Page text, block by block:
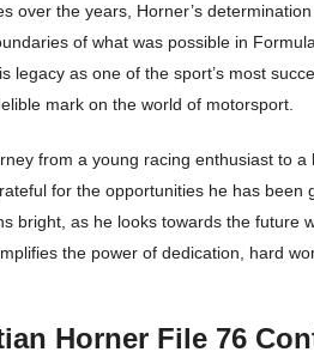
over the years, Horner’s
of what was possible in
legacy as one of the sport’s most
mark on the world of motorsport.
from a young racing enthusiast to a
for the opportunities he has been
bright, as he looks towards the future
the power of dedication, hard
Horner File 76